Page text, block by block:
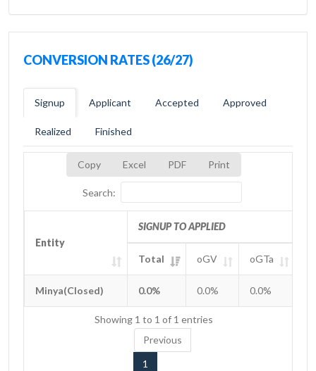
CONVERSION RATES (26/27)
Signup Applicant Accepted Approved
Realized Finished
Copy Excel PDF Print
Search:
Entity
SIGNUP TO APPLIED
Total oGV oGTa
Minya(Closed) 0.0% 0.0% 0.0%
Entity
Minya(Closed)
Showing 1 to 1 of 1 entries
Previous
1